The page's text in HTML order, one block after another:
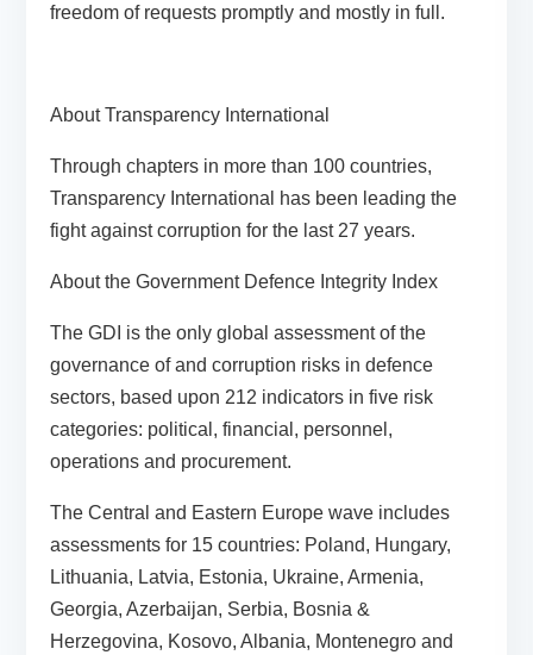
freedom of requests promptly and mostly in full.
About Transparency International
Through chapters in more than 100 countries,
Transparency International has been leading the
fight against corruption for the last 27 years.
About the Government Defence Integrity Index
The GDI is the only global assessment of the
governance of and corruption risks in defence
sectors, based upon 212 indicators in five risk
categories: political, financial, personnel,
operations and procurement.
The Central and Eastern Europe wave includes
assessments for 15 countries: Poland, Hungary,
Lithuania, Latvia, Estonia, Ukraine, Armenia,
Georgia, Azerbaijan, Serbia, Bosnia &
Herzegovina, Kosovo, Albania, Montenegro and